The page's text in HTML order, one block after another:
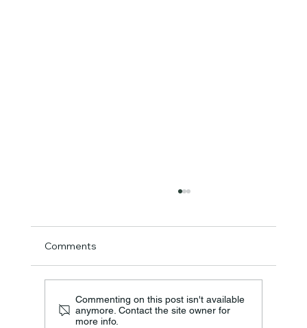
Comments
Commenting on this post isn't available
anymore. Contact the site owner for
more info.